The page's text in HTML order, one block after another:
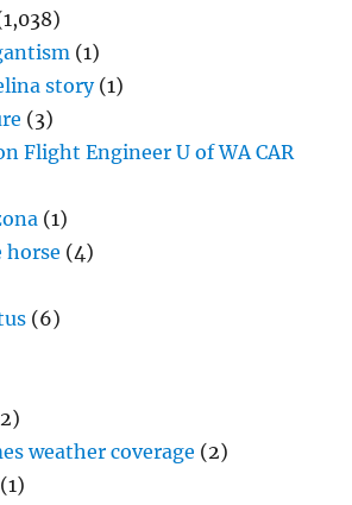
(1)
story(1)
(3)
Flight Engineer U of WA CAR
(1)
horse (4)
(6)
weather coverage (2)
(1)